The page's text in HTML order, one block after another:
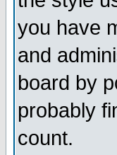
you have
and
board by
probably
count.